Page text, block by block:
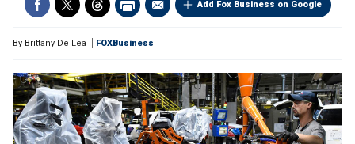
Add Fox Business on Google
By Brittany De Lea FOXBusiness